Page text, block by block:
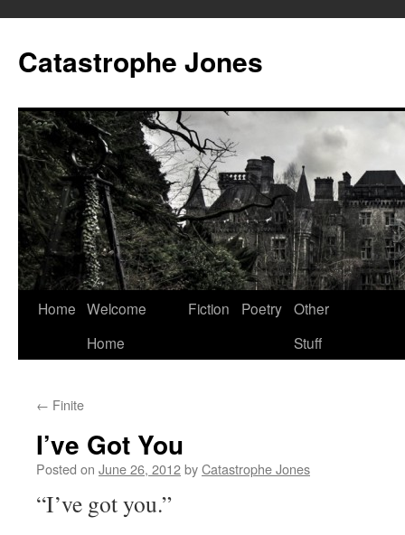
content
Catastrophe Jones
Home Welcome
Home
Fiction Poetry Other
Stuff
← Finite
I’ve Got You
Posted on June 26, 2012byCatastrophe Jones
“I’ve got you.”